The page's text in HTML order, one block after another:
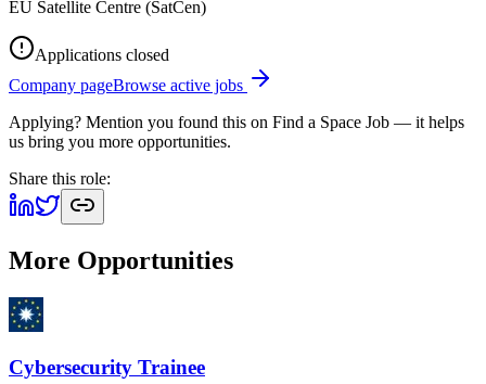
EU Satellite Centre (SatCen)
Applications closed
Company pageBrowse active jobs
Applying? Mention you found this on Find a Space Job — it helps
us bring you more opportunities.
Share this role:
More Opportunities
Cybersecurity Trainee